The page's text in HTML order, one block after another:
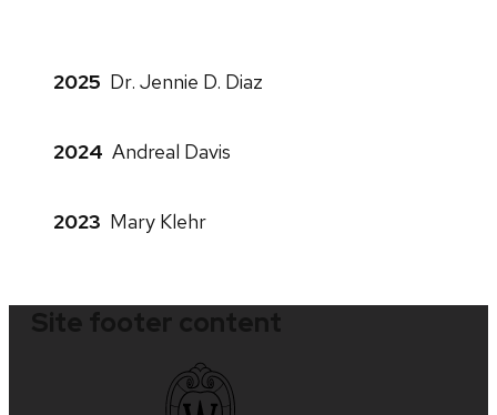
2025 Dr. Jennie D. Diaz
2024 Andreal Davis
2023 Mary Klehr